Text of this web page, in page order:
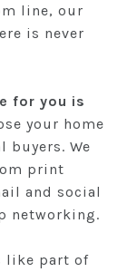
line, our
is never
for you is
your home
We
print
and social
networking.
like part of